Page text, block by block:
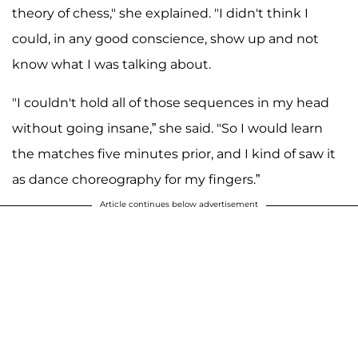
theory of chess," she explained. "I didn't think I
could, in any good conscience, show up and not
know what I was talking about.
"I couldn't hold all of those sequences in my head
without going insane,” she said. "So I would learn
the matches five minutes prior, and I kind of saw it
as dance choreography for my fingers.”
Article continues below advertisement